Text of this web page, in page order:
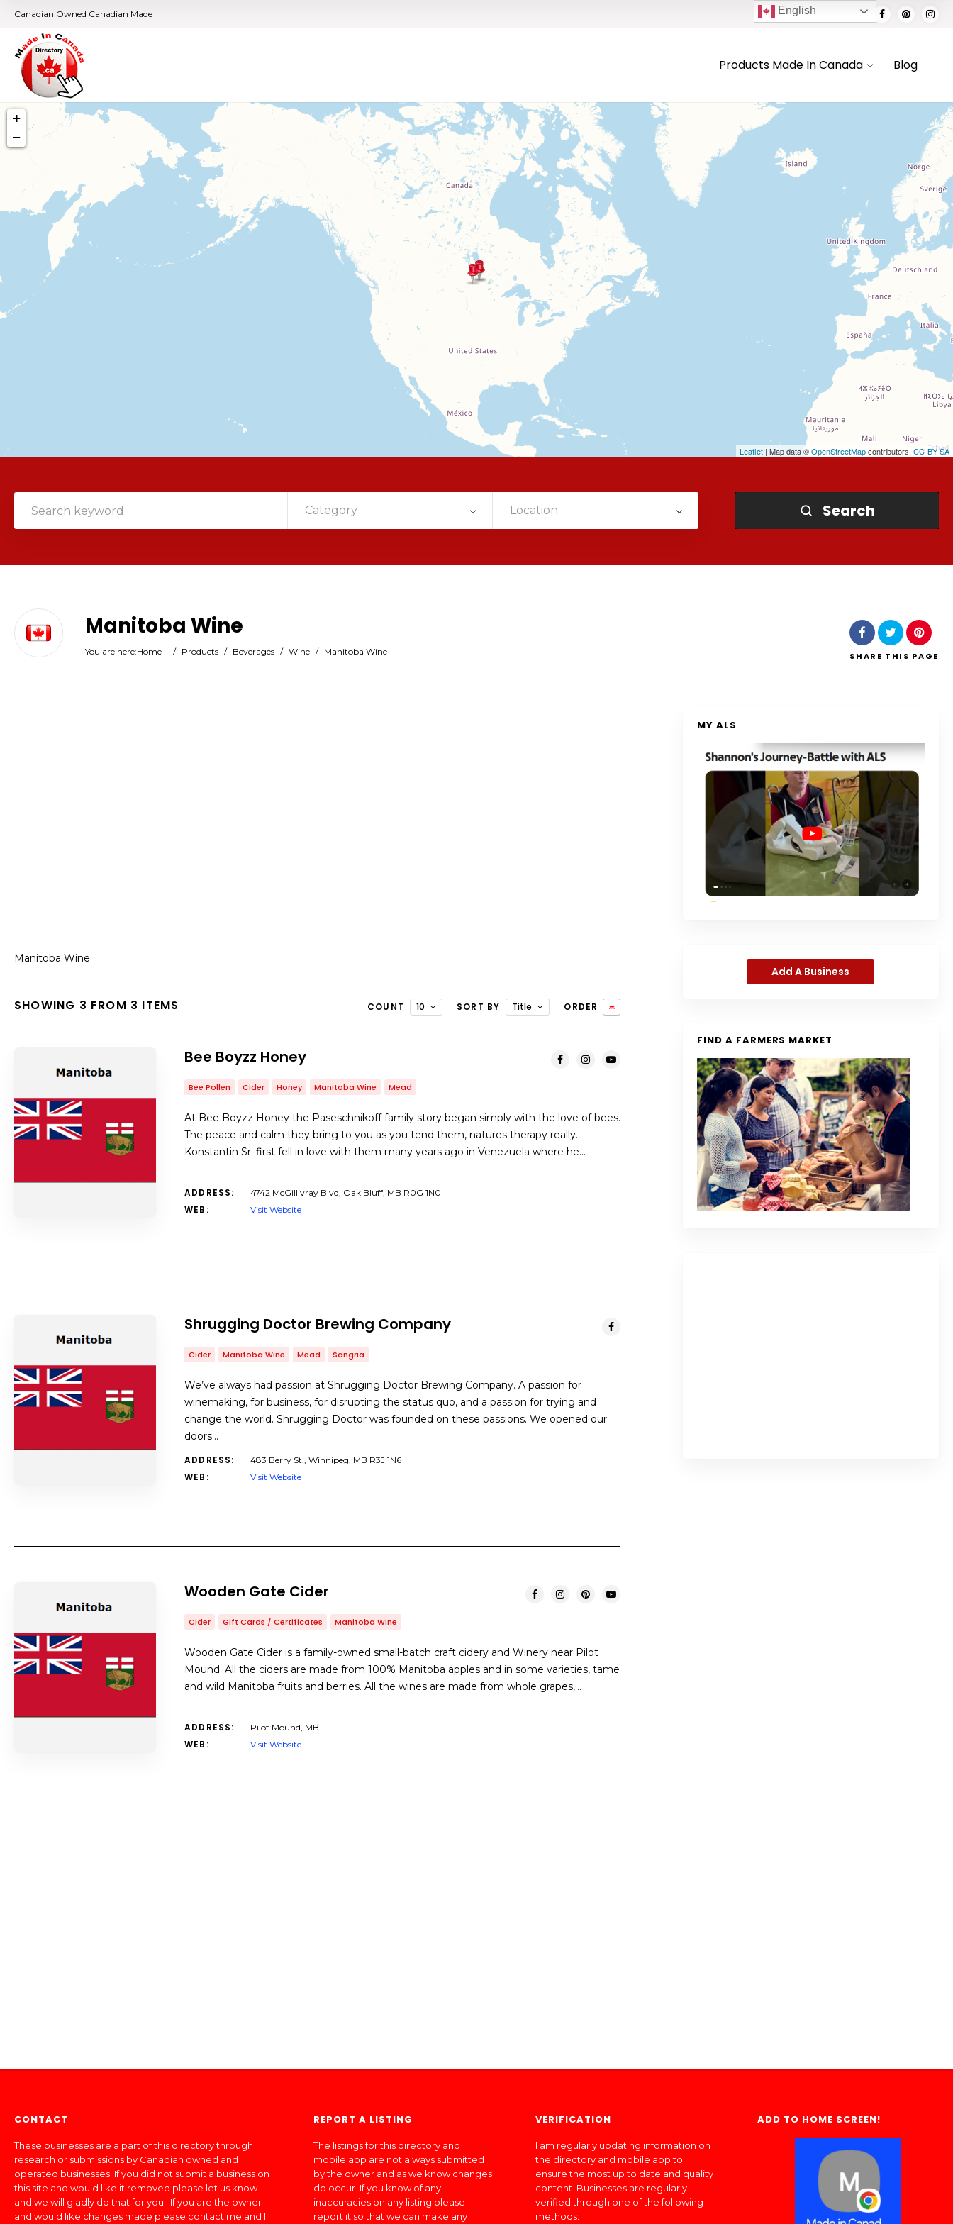
Canadian Owned Canadian Made
Products Made In Canada Blog
+
−
Leaflet | Map data ©OpenStreetMapcontributors, CC-BY-SA
Category Location Search
Manitoba Wine
You are here:Home / Products / Beverages / Wine / Manitoba Wine SHARE THIS PAGE
Manitoba Wine
SHOWING 3 FROM 3 ITEMS COUNT 10 SORT BY Title ORDER
Bee Boyzz Honey
Bee Pollen Cider Honey Manitoba Wine Mead
At Bee Boyzz Honey the Paseschnikoff family story began simply with the love of bees.
The peace and calm they bring to you as you tend them, natures therapy really.
Konstantin Sr. first fell in love with them many years ago in Venezuela where he…
ADDRESS: 4742 McGillivray Blvd, Oak Bluff, MB R0G 1N0
WEB: Visit Website
Shrugging Doctor Brewing Company
Cider Manitoba Wine Mead Sangria
We’ve always had passion at Shrugging Doctor Brewing Company. A passion for
winemaking, for business, for disrupting the status quo, and a passion for trying and
change the world. Shrugging Doctor was founded on these passions. We opened our
doors…
ADDRESS: 483 Berry St., Winnipeg, MB R3J 1N6
WEB: Visit Website
Wooden Gate Cider
Cider Gift Cards / Certificates Manitoba Wine
Wooden Gate Cider is a family-owned small-batch craft cidery and Winery near Pilot
Mound. All the ciders are made from 100% Manitoba apples and in some varieties, tame
and wild Manitoba fruits and berries. All the wines are made from whole grapes,…
ADDRESS: Pilot Mound, MB
WEB: Visit Website
MY ALS
Add A Business
FIND A FARMERS MARKET
CONTACT
These businesses are a part of this directory through
research or submissions by Canadian owned and
operated businesses. If you did not submit a business on
this site and would like it removed please let us know
and we will gladly do that for you. If you are the owner
and would like changes made please contact me and I
REPORT A LISTING
The listings for this directory and
mobile app are not always submitted
by the owner and as we know changes
do occur. If you know of any
inaccuracies on any listing please
report it so that we can make any
VERIFICATION
I am regularly updating information on
the directory and mobile app to
ensure the most up to date and quality
content. Businesses are regularly
verified through one of the following
methods:
ADD TO HOME SCREEN!
English